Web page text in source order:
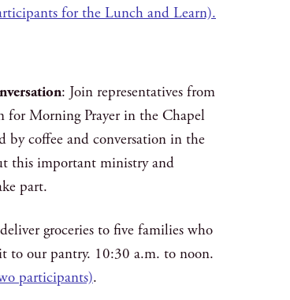
for the Lunch and Learn).
: Join representatives from
for Morning Prayer in the Chapel
coffee and conversation in the
this important ministry and
part.
groceries to five families who
to our pantry. 10:30 a.m. to noon.
participants).